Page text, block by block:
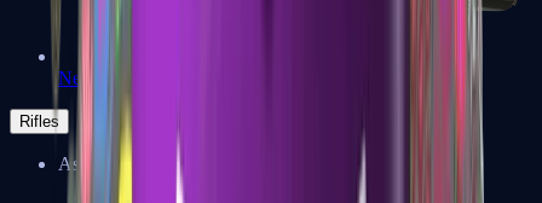
Negev
Rifles
Assault Rifles